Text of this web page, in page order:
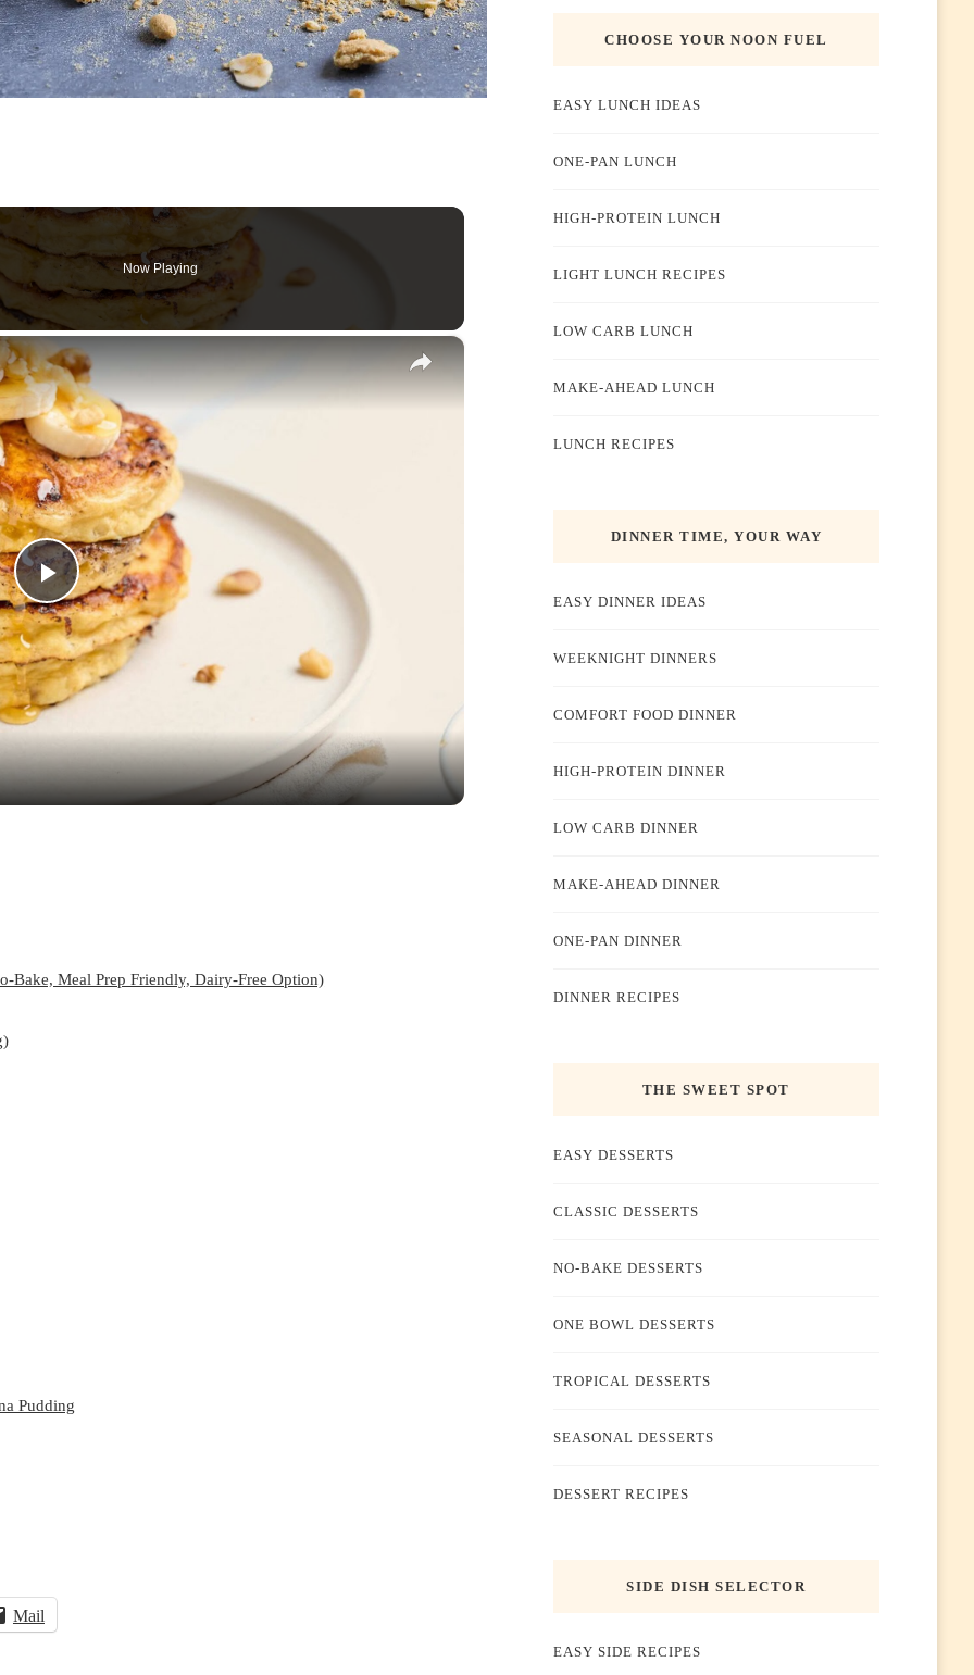
Now Playing
×
Play
Video
Bake, Meal Prep Friendly, Dairy-Free Option)
Pudding
Mail
CHOOSE YOUR NOON FUEL
EASY LUNCH IDEAS
ONE-PAN LUNCH
HIGH-PROTEIN LUNCH
LIGHT LUNCH RECIPES
LOW CARB LUNCH
MAKE-AHEAD LUNCH
LUNCH RECIPES
DINNER TIME, YOUR WAY
EASY DINNER IDEAS
WEEKNIGHT DINNERS
COMFORT FOOD DINNER
HIGH-PROTEIN DINNER
LOW CARB DINNER
MAKE-AHEAD DINNER
ONE-PAN DINNER
DINNER RECIPES
THE SWEET SPOT
EASY DESSERTS
CLASSIC DESSERTS
NO-BAKE DESSERTS
ONE BOWL DESSERTS
TROPICAL DESSERTS
SEASONAL DESSERTS
DESSERT RECIPES
SIDE DISH SELECTOR
EASY SIDE RECIPES